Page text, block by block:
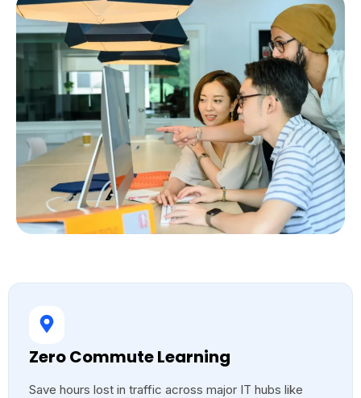
Zero Commute Learning
Save hours lost in traffic across major IT hubs like